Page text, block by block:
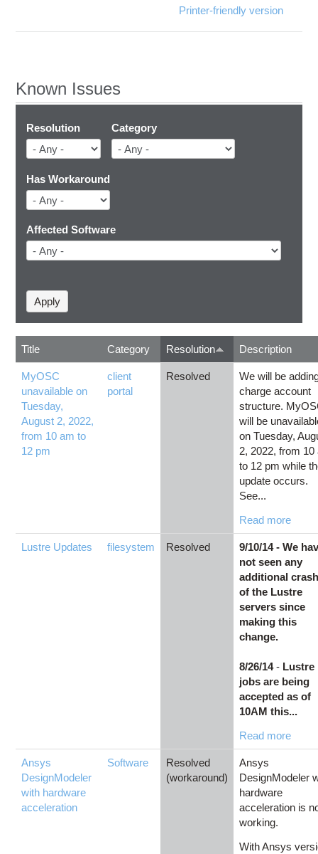
Printer-friendly version
Known Issues
Resolution Category
Has Workaround
Affected Software
Title Category Resolution Description
MyOSC
unavailable on
Tuesday,
August 2, 2022,
from 10 am to
12 pm
client
portal
Resolved
We will be
charge account
structure.
will be
on Tuesday,
2, 2022, from 10
to 12 pm while
update occurs.
See...
Read more
Lustre Updates filesystem Resolved
9/10/14 - We
not seen any
additional
of the Lustre
servers since
making this
change.
8/26/14- Lustre
jobs are being
accepted as of
10AM this...
Read more
Ansys
DesignModeler
with hardware
acceleration
Software
Resolved
(workaround)
Ansys
DesignModeler
hardware
acceleration is
working.
With Ansys